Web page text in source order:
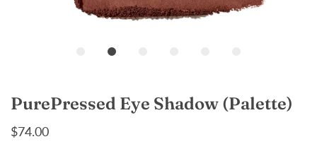
PurePressed Eye Shadow (Palette)
$74.00